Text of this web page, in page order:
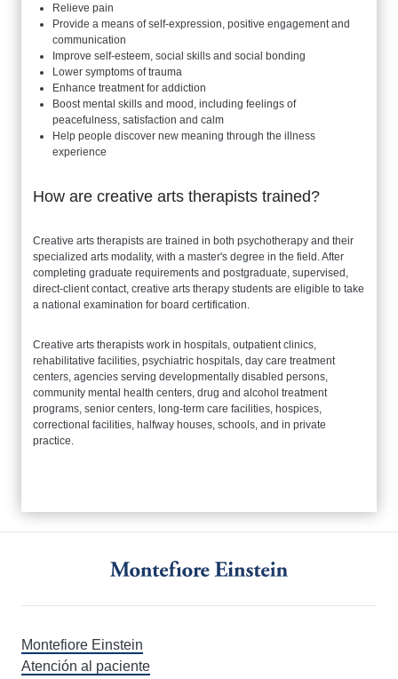
Relieve pain
Provide a means of self-expression, positive engagement and
communication
Improve self-esteem, social skills and social bonding
Lower symptoms of trauma
Enhance treatment for addiction
Boost mental skills and mood, including feelings of
peacefulness, satisfaction and calm
Help people discover new meaning through the illness
experience
How are creative arts therapists trained?
Creative arts therapists are trained in both psychotherapy and their
specialized arts modality, with a master's degree in the field. After
completing graduate requirements and postgraduate, supervised,
direct-client contact, creative arts therapy students are eligible to take
a national examination for board certification.
Creative arts therapists work in hospitals, outpatient clinics,
rehabilitative facilities, psychiatric hospitals, day care treatment
centers, agencies serving developmentally disabled persons,
community mental health centers, drug and alcohol treatment
programs, senior centers, long-term care facilities, hospices,
correctional facilities, halfway houses, schools, and in private
practice.
Montefiore Einstein
Atención al paciente